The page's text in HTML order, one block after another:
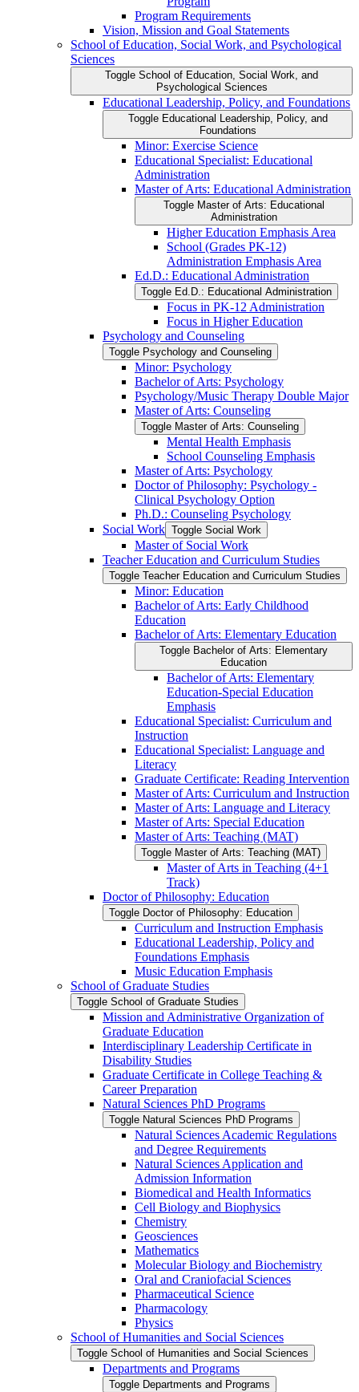
Program Requirements
Vision, Mission and Goal Statements
School of Education, Social Work, and Psychological
Sciences
Toggle School of Education, Social Work, and
Psychological Sciences
Educational Leadership, Policy, and Foundations
Toggle Educational Leadership, Policy, and
Foundations
Minor: Exercise Science
Educational Specialist: Educational
Administration
Master of Arts: Educational Administration
Toggle Master of Arts: Educational
Administration
Higher Education Emphasis Area
School (Grades PK-​12)
Administration Emphasis Area
Ed.D.: Educational Administration
Toggle Ed.D.: Educational Administration
Focus in PK-​12 Administration
Focus in Higher Education
Psychology and Counseling
Toggle Psychology and Counseling
Minor: Psychology
Bachelor of Arts: Psychology
Psychology/​Music Therapy Double Major
Master of Arts: Counseling
Toggle Master of Arts: Counseling
Mental Health Emphasis
School Counseling Emphasis
Master of Arts: Psychology
Doctor of Philosophy: Psychology -​
Clinical Psychology Option
Ph.D.: Counseling Psychology
Social Work Toggle Social Work
Master of Social Work
Teacher Education and Curriculum Studies
Toggle Teacher Education and Curriculum Studies
Minor: Education
Bachelor of Arts: Early Childhood
Education
Bachelor of Arts: Elementary Education
Toggle Bachelor of Arts: Elementary
Education
Bachelor of Arts: Elementary
Education-​Special Education
Emphasis
Educational Specialist: Curriculum and
Instruction
Educational Specialist: Language and
Literacy
Graduate Certificate: Reading Intervention
Master of Arts: Curriculum and Instruction
Master of Arts: Language and Literacy
Master of Arts: Special Education
Master of Arts: Teaching (MAT)
Toggle Master of Arts: Teaching (MAT)
Master of Arts in Teaching (4+1
Track)
Doctor of Philosophy: Education
Toggle Doctor of Philosophy: Education
Curriculum and Instruction Emphasis
Educational Leadership, Policy and
Foundations Emphasis
Music Education Emphasis
School of Graduate Studies
Toggle School of Graduate Studies
Mission and Administrative Organization of
Graduate Education
Interdisciplinary Leadership Certificate in
Disability Studies
Graduate Certificate in College Teaching &​
Career Preparation
Natural Sciences PhD Programs
Toggle Natural Sciences PhD Programs
Natural Sciences Academic Regulations
and Degree Requirements
Natural Sciences Application and
Admission Information
Biomedical and Health Informatics
Cell Biology and Biophysics
Chemistry
Geosciences
Mathematics
Molecular Biology and Biochemistry
Oral and Craniofacial Sciences
Pharmaceutical Science
Pharmacology
Physics
School of Humanities and Social Sciences
Toggle School of Humanities and Social Sciences
Departments and Programs
Toggle Departments and Programs